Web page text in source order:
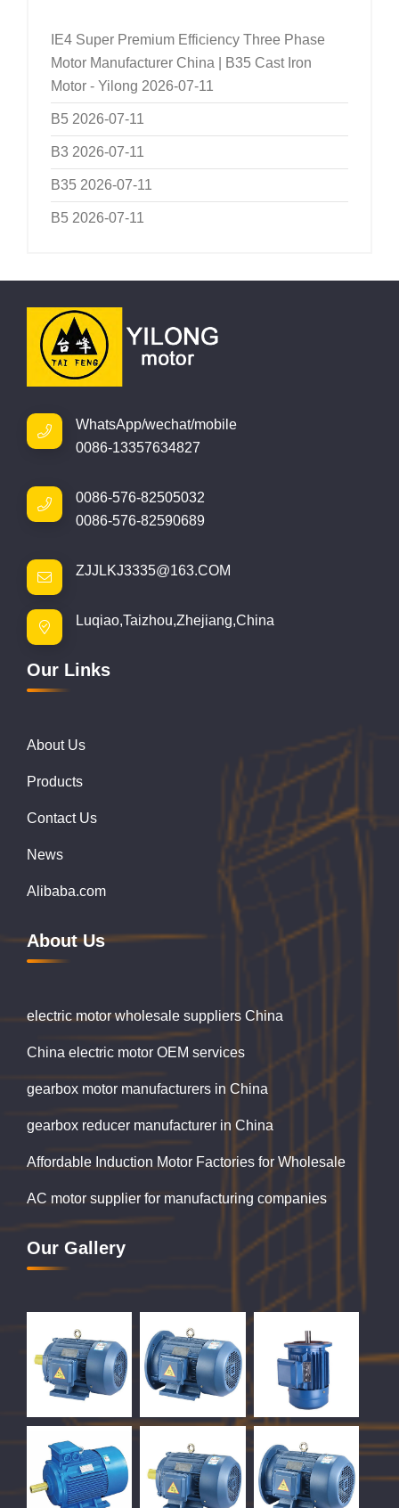
IE4 Super Premium Efficiency Three Phase
Motor Manufacturer China | B35 Cast Iron
Motor - Yilong 2026-07-11
B5 2026-07-11
B3 2026-07-11
B35 2026-07-11
B5 2026-07-11
WhatsApp/wechat/mobile
0086-13357634827
0086-576-82505032
0086-576-82590689
ZJJLKJ3335@163.COM
Luqiao,Taizhou,Zhejiang,China
Our Links
About Us
Products
Contact Us
News
Alibaba.com
About Us
electric motor wholesale suppliers China
China electric motor OEM services
gearbox motor manufacturers in China
gearbox reducer manufacturer in China
Affordable Induction Motor Factories for Wholesale
AC motor supplier for manufacturing companies
Our Gallery